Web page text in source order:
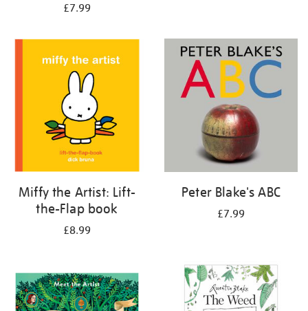
£7.99
Miffy the Artist: Lift-
the-Flap book
£8.99
Peter Blake's ABC
£7.99